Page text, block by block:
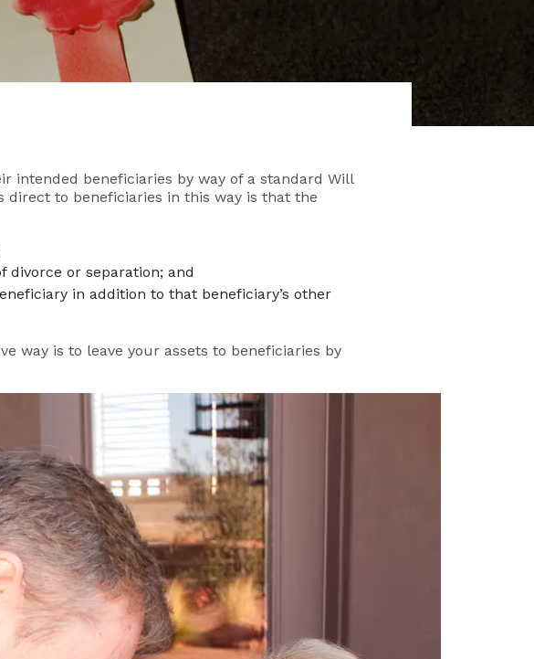
intended beneficiaries by way of a standard Will
direct to beneficiaries in this way is that the
divorce or separation; and
in addition to that beneficiary’s other
way is to leave your assets to beneficiaries by